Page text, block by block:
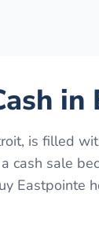
in
is filled
cash sale
Eastpointe